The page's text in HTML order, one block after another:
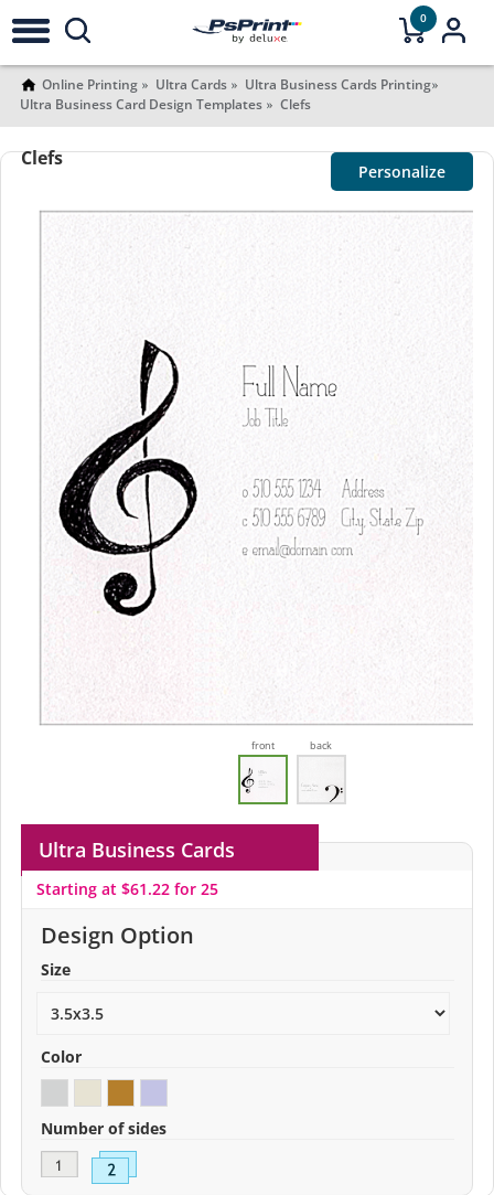
0
Online Printing Ultra Cards
Ultra Business Cards Printing
Ultra Business Card Design Templates
Clefs
Clefs
Personalize
front back
Ultra Business Cards
Starting at $61.22 for 25
Design Option
Size
Color
Number of sides